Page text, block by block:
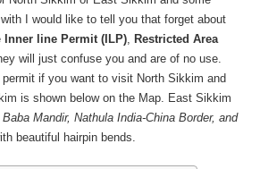
I would like to tell you that forget about
Inner line Permit (ILP), Restricted Area
will just confuse you and are of no use.
if you want to visit North Sikkim and
is shown below on the Map. East Sikkim
Mandir, Nathula India-China Border, and
beautiful hairpin bends.